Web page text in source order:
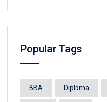
Popular Tags
BBA Diploma